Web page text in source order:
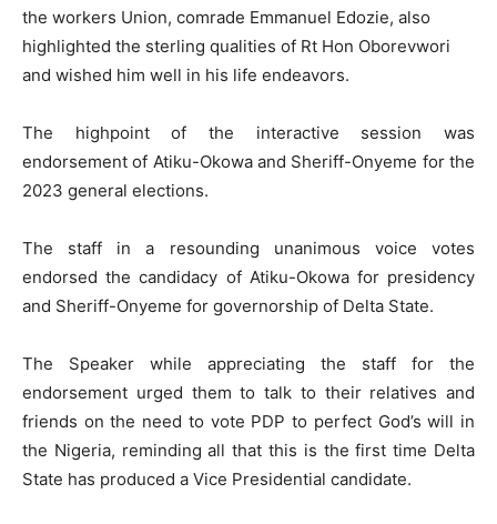
the workers Union, comrade Emmanuel Edozie, also
highlighted the sterling qualities of Rt Hon Oborevwori
and wished him well in his life endeavors.
The highpoint of the interactive session was
endorsement of Atiku-Okowa and Sheriff-Onyeme for the
2023 general elections.
The staff in a resounding unanimous voice votes
endorsed the candidacy of Atiku-Okowa for presidency
and Sheriff-Onyeme for governorship of Delta State.
The Speaker while appreciating the staff for the
endorsement urged them to talk to their relatives and
friends on the need to vote PDP to perfect God’s will in
the Nigeria, reminding all that this is the first time Delta
State has produced a Vice Presidential candidate.